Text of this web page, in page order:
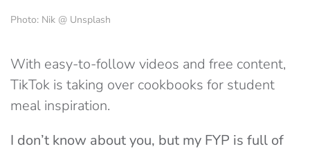
Photo: Nik @ Unsplash
With easy-to-follow videos and free content,
TikTok is taking over cookbooks for student
meal inspiration.
I don’t know about you, but my FYP is full of